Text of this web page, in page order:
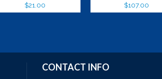
$21.00 $107.00
CONTACT INFO